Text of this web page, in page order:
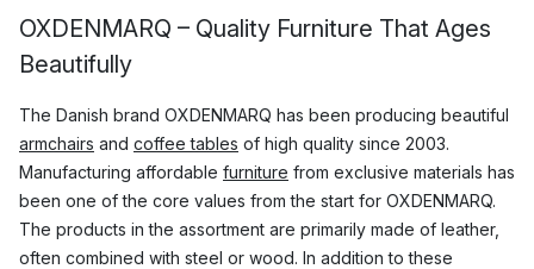
OXDENMARQ – Quality Furniture That Ages
Beautifully
The Danish brand OXDENMARQ has been producing beautiful
armchairs and coffee tables of high quality since 2003.
Manufacturing affordable furniture from exclusive materials has
been one of the core values from the start for OXDENMARQ.
The products in the assortment are primarily made of leather,
often combined with steel or wood. In addition to these